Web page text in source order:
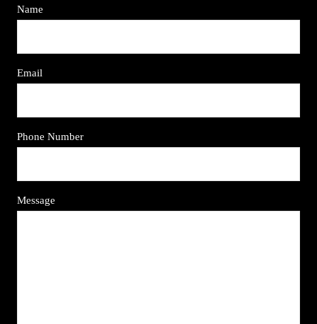
Name
Email
Phone Number
Message